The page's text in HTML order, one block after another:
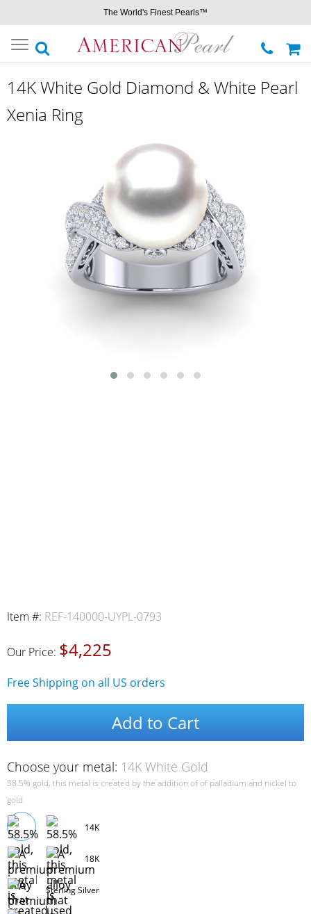
The World's Finest Pearls™
Toggle
navigation
14K White Gold Diamond & White Pearl
Xenia Ring
Item #: REF-140000-UYPL-0793
Our Price: $4,225
Free Shipping on all US orders
Add to Cart
Choose your metal: 14K White Gold
58.5% gold, this metal is created by the addition of of palladium and nickel to
gold
14K
18K
Sterling Silver